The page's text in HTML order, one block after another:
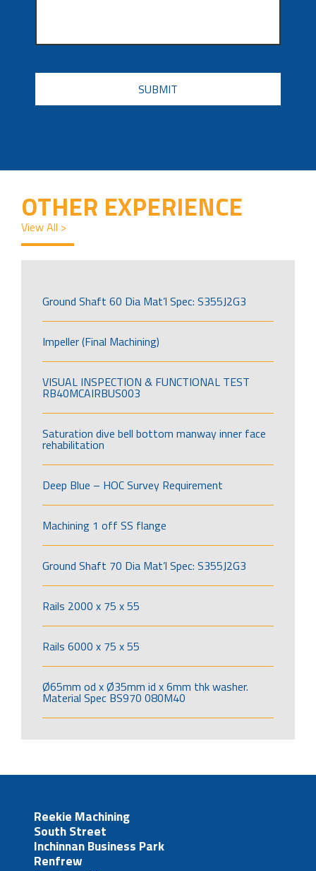
CAPTCHA
OTHER EXPERIENCE
View All >
Ground Shaft 60 Dia Mat’l Spec: S355J2G3
Impeller (Final Machining)
VISUAL INSPECTION & FUNCTIONAL TEST
RB40MCAIRBUS003
Saturation dive bell bottom manway inner face
rehabilitation
Deep Blue – HOC Survey Requirement
Machining 1 off SS flange
Ground Shaft 70 Dia Mat’l Spec: S355J2G3
Rails 2000 x 75 x 55
Rails 6000 x 75 x 55
Ø65mm od x Ø35mm id x 6mm thk washer.
Material Spec BS970 080M40
Reekie Machining
South Street
Inchinnan Business Park
Renfrew